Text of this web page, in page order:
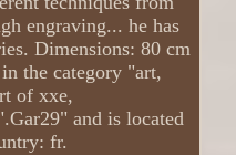
engraving... he has
Dimensions: 80 cm
the category "art,
of xxe,
and is located
fr.